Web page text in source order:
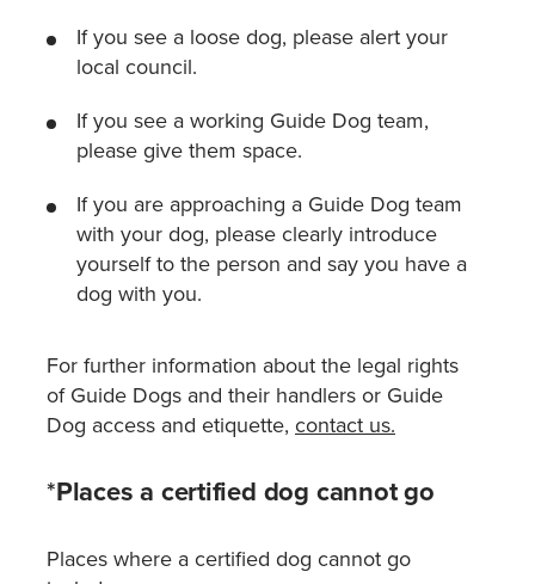
If you see a loose dog, please alert your
local council.
If you see a working Guide Dog team,
please give them space.
If you are approaching a Guide Dog team
with your dog, please clearly introduce
yourself to the person and say you have a
dog with you.
For further information about the legal rights
of Guide Dogs and their handlers or Guide
Dog access and etiquette, contact us.
*Places a certified dog cannot go
Places where a certified dog cannot go